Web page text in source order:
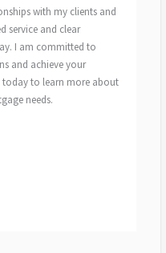
with my clients and
service and clear
I am committed to
and achieve your
to learn more about
needs.